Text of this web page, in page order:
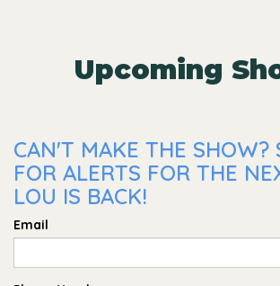
Upcoming
CAN'T MAKE THE SHOW?
FOR ALERTS FOR THE
LOU IS BACK!
Email